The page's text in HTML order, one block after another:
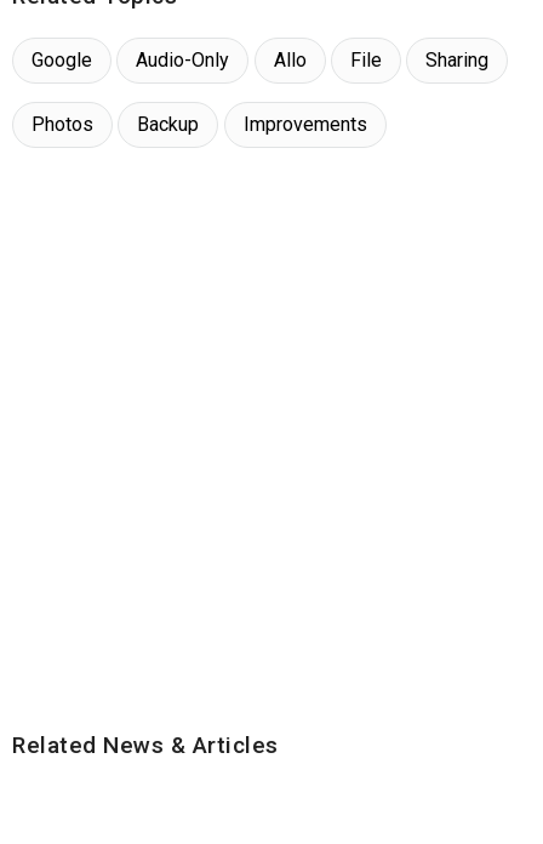
Google Audio-Only Allo File Sharing
Photos Backup Improvements
Related News & Articles